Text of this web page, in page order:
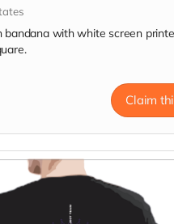
bandana with white screen
Claim